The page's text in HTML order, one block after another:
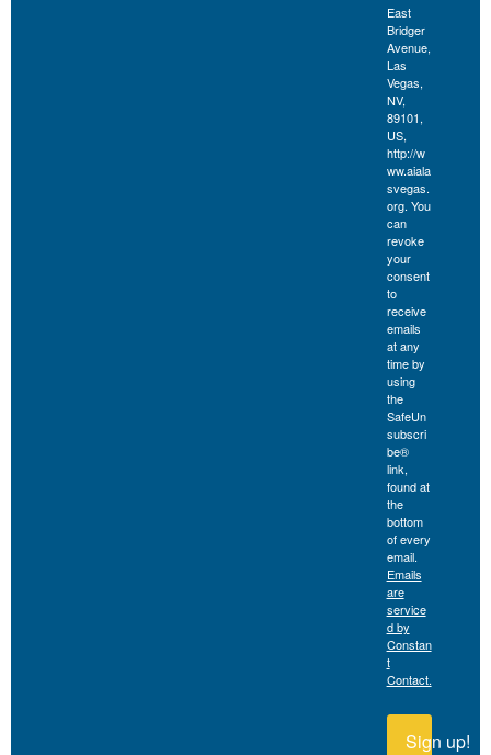
East
Bridger
Avenue,
Las
Vegas,
NV,
89101,
US,
http://w
ww.aiala
svegas.
org. You
can
revoke
your
consent
to
receive
emails
at any
time by
using
the
SafeUn
subscri
be®
link,
found at
the
bottom
of every
email.
Emails
are
service
d by
Constan
t
Contact.
Sign up!